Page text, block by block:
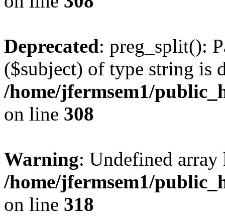
Deprecated: preg_split():
($subject) of type string is
/home/jfermsem1/
on line 308
Warning: Undefined
/home/jfermsem1/
on line 318